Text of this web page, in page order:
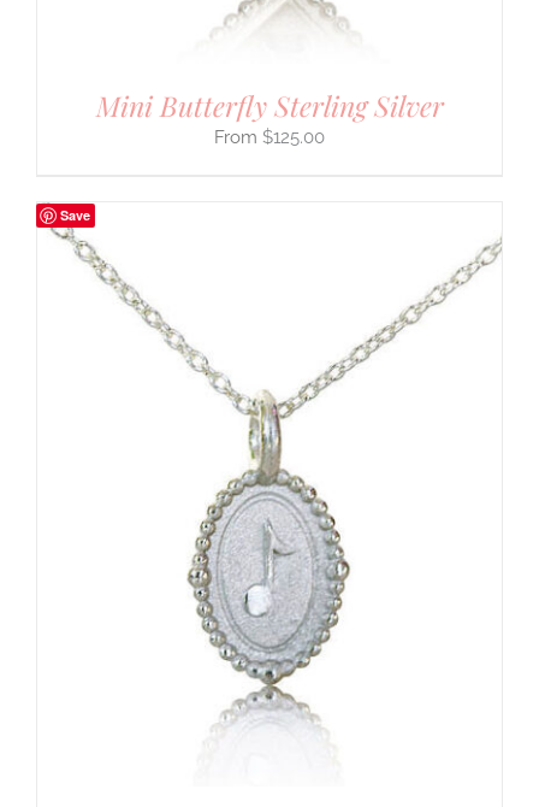
Mini Butterfly Sterling Silver
$125.00
Save